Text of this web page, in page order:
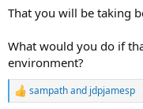
That you will be taking
What would you do if
environment?
R
sampathand jdpjamesp